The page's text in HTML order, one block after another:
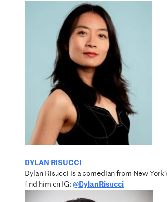
DYLAN RISUCCI
Dylan Risucci is a comedian from New
find him on IG: @DylanRisucci